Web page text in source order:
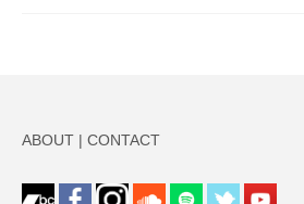
ABOUT | CONTACT